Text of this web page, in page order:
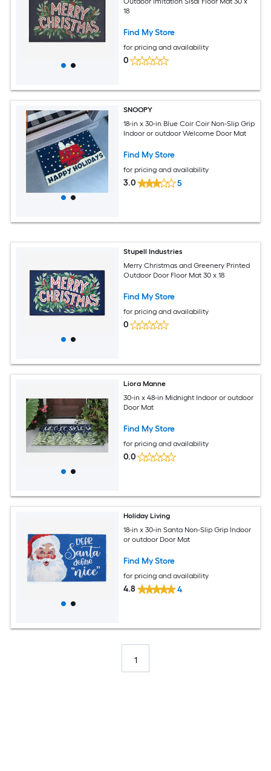
18
Find My Store
for pricing and availability
0
SNOOPY
18-in x 30-in Blue Coir Coir Non-Slip Grip
Indoor or outdoor Welcome Door Mat
Find My Store
for pricing and availability
3.0 5
Stupell Industries
Merry Christmas and Greenery Printed
Outdoor Door Floor Mat 30 x 18
Find My Store
for pricing and availability
0
Liora Manne
30-in x 48-in Midnight Indoor or outdoor
Door Mat
Find My Store
for pricing and availability
0.0
Holiday Living
18-in x 30-in Santa Non-Slip Grip Indoor
or outdoor Door Mat
Find My Store
for pricing and availability
4.8 4
1